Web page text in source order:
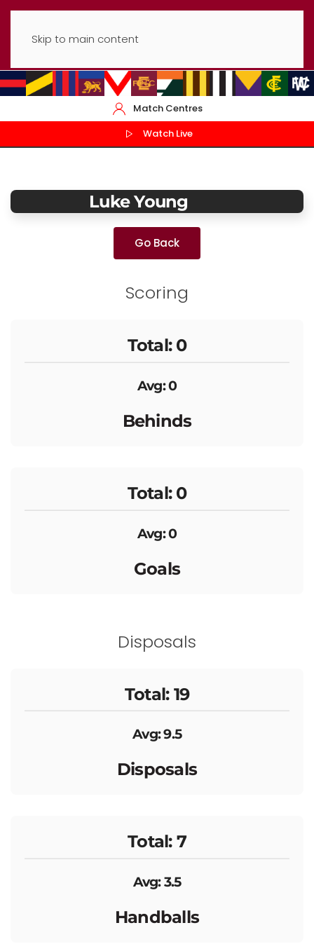
Skip to main content
Match Centres
Watch Live
Luke Young
Go Back
Scoring
Total: 0
Avg: 0
Behinds
Total: 0
Avg: 0
Goals
Disposals
Total: 19
Avg: 9.5
Disposals
Total: 7
Avg: 3.5
Handballs